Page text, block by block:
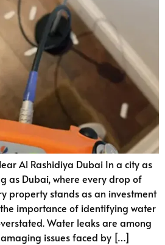
Al Rashidiya Dubai In a city as
as Dubai, where every drop of
property stands as an investment
importance of identifying water
Water leaks are among
issues faced by […]